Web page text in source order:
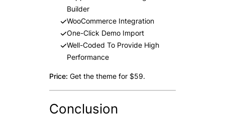
Builder
WooCommerce Integration
One-Click Demo Import
Well-Coded To Provide High
Performance
Price: Get the theme for $59.
Conclusion